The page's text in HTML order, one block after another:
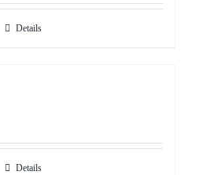
Details
Details